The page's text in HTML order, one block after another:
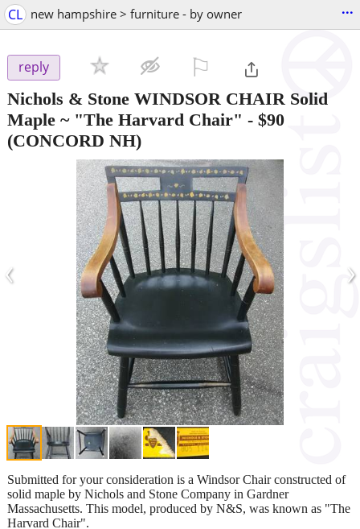
CL new hampshire > furniture - by owner ...
reply
Nichols & Stone WINDSOR CHAIR Solid
Maple ~ "The Harvard Chair" - $90
(CONCORD NH)
‹ ›
Submitted for your consideration is a Windsor Chair constructed of
solid maple by Nichols and Stone Company in Gardner
Massachusetts. This model, produced by N&S, was known as "The
Harvard Chair".